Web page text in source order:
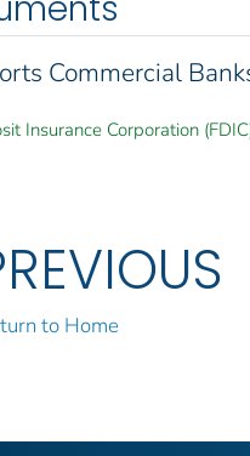
Commercial
Insurance Corporation
to Home